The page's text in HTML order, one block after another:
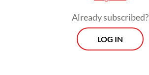
Capture and Storage (CCS).
Already subscribed?
LOG IN